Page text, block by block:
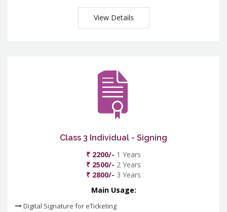
View Details
Class 3 Individual - Signing
₹ 2200/- 1 Years
₹ 2500/- 2 Years
₹ 2800/- 3 Years
Main Usage:
Digital Signature for eTicketing